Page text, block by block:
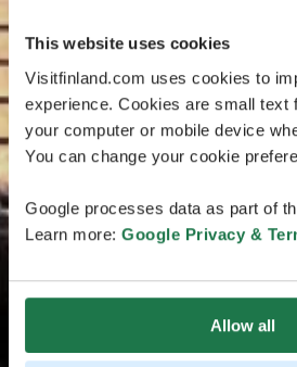
This website uses cookies
Visitfinland.com uses cookies to
experience. Cookies are small text
your computer or mobile device
You can change your cookie
Google processes data as part of
Learn more: Google Privacy &
Allow all